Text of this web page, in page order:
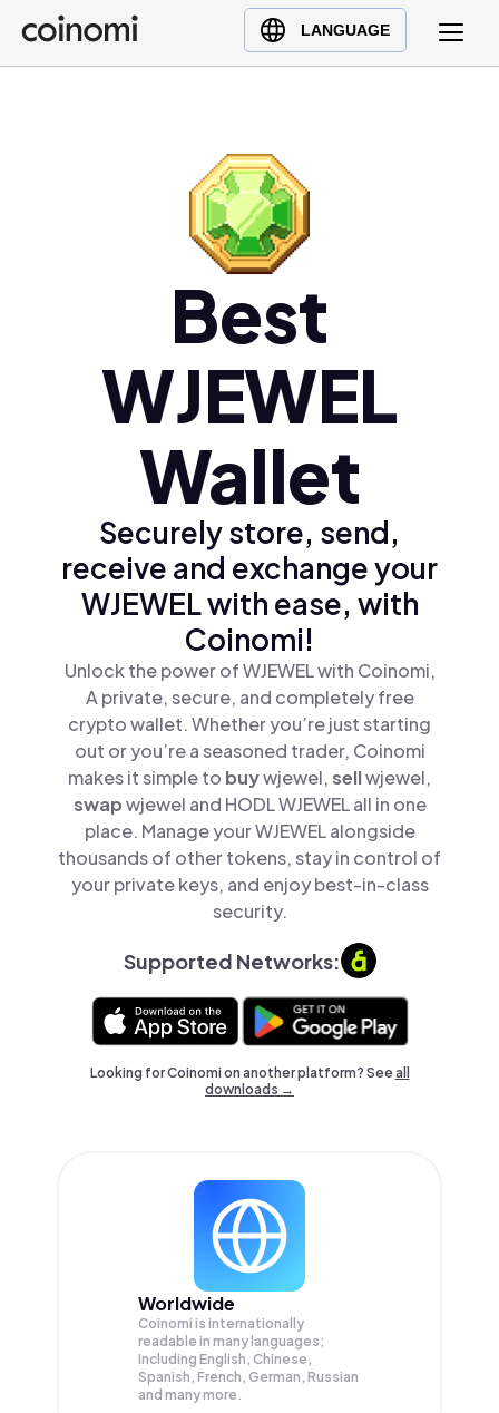
LANGUAGE
Buy Crypto
English (en)
Polski (pl)
Ελληνικά (el)
Best
WJEWEL
Wallet
Securely store, send,
receive and exchange your
WJEWEL with ease, with
Coinomi!
Unlock the power of WJEWEL with Coinomi,
A private, secure, and completely free
crypto wallet. Whether you’re just starting
out or you’re a seasoned trader, Coinomi
makes it simple to buywjewel,sellwjewel,
swapwjewel and HODL WJEWEL all in one
place. Manage your WJEWEL alongside
thousands of other tokens, stay in control of
your private keys, and enjoy best-in-class
security.
Supported Networks:
Looking for Coinomi on another platform? Seeall
downloads →
Worldwide
Coinomi is internationally
readable in many languages;
Including English, Chinese,
Spanish, French, German, Russian
and many more.